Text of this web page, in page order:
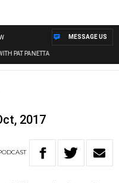
PAT PANETTA
MESSAGE US
2017